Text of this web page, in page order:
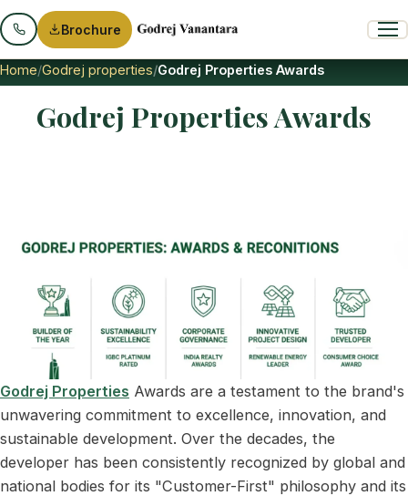
Brochure
Home Godrej properties Godrej Properties Awards
Godrej Properties Awards
Godrej Properties Awards are a testament to the brand's
unwavering commitment to excellence, innovation, and
sustainable development. Over the decades, the
developer has been consistently recognized by global and
national bodies for its "Customer-First" philosophy and its